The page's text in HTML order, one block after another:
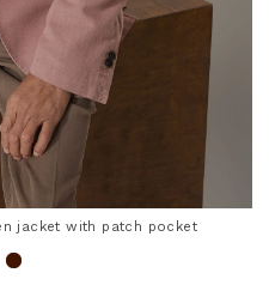
jacket with patch pocket